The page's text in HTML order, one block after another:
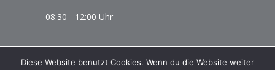
08:30 - 12:00 Uhr
Diese Website benutzt Cookies. Wenn du die Website weiter